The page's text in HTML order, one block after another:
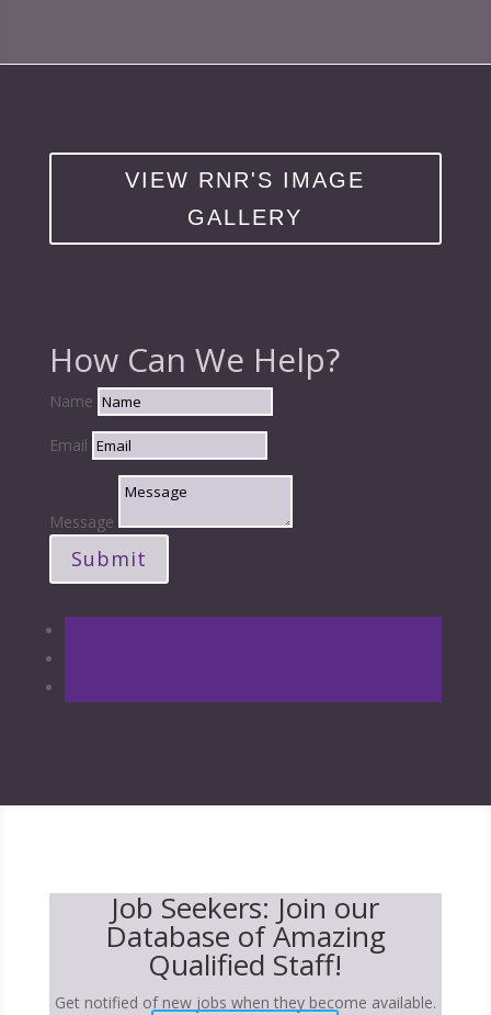
VIEW RNR'S IMAGE
GALLERY
How Can We Help?
Name
Email
Message
Submit
Job Seekers: Join our
Database of Amazing
Qualified Staff!
Get notified of new jobs when they become available.